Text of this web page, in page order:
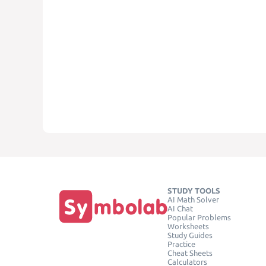
STUDY TOOLS
AI Math Solver
AI Chat
Popular Problems
Worksheets
Study Guides
Practice
Cheat Sheets
Calculators